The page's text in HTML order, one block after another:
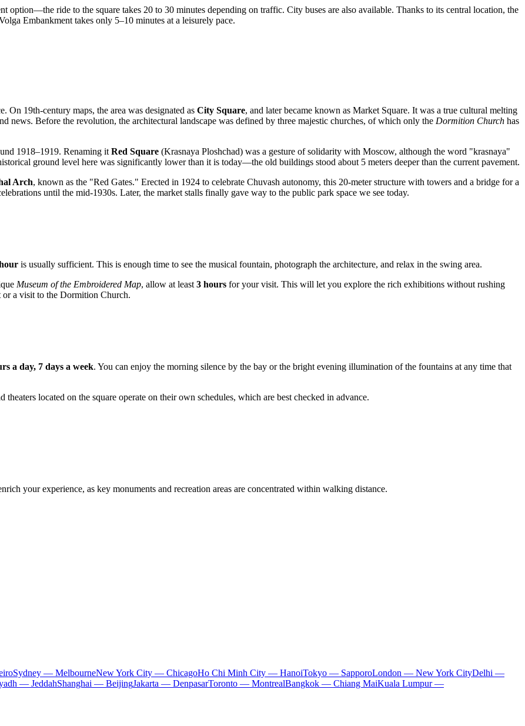
option—the ride to the square takes 20 to 30 minutes depending on traffic. City buses are also available. Thanks to its central location, the
Embankment takes only 5–10 minutes at a leisurely pace.
On 19th-century maps, the area was designated as City Square, and later became known as Market Square. It was a true cultural melting
news. Before the revolution, the architectural landscape was defined by three majestic churches, of which only the Dormition Church has
1918–1919. Renaming itRed Square (Krasnaya Ploshchad) was a gesture of solidarity with Moscow, although the word "krasnaya"
ground level here was significantly lower than it is today—the old buildings stood about 5 meters deeper than the current pavement.
Arch, known as the "Red Gates." Erected in 1924 to celebrate Chuvash autonomy, this 20-meter structure with towers and a bridge for a
until the mid-1930s. Later, the market stalls finally gave way to the public park space we see today.
is usually sufficient. This is enough time to see the musical fountain, photograph the architecture, and relax in the swing area.
Museum of the Embroidered Map, allow at least 3 hours for your visit. This will let you explore the rich exhibitions without rushing
a visit to the Dormition Church.
a day, 7 days a week. You can enjoy the morning silence by the bay or the bright evening illumination of the fountains at any time that
theaters located on the square operate on their own schedules, which are best checked in advance.
your experience, as key monuments and recreation areas are concentrated within walking distance.
Sydney — MelbourneNew York City — ChicagoHo Chi Minh City — HanoiTokyo — SapporoLondon — New York CityDelhi —
— JeddahShanghai — BeijingJakarta — DenpasarToronto — MontrealBangkok — Chiang MaiKuala Lumpur —